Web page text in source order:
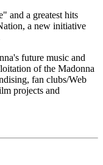
and a greatest hits
a new initiative
future music and
of the Madonna
fan clubs/Web
projects and